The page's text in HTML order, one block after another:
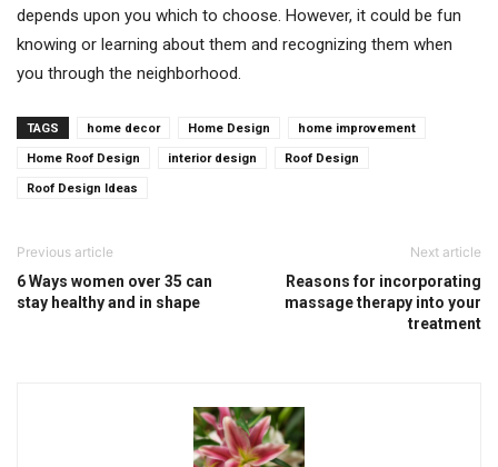
depends upon you which to choose. However, it could be fun
knowing or learning about them and recognizing them when
you through the neighborhood.
TAGS home decor Home Design home improvement
Home Roof Design interior design Roof Design
Roof Design Ideas
Previous article
6 Ways women over 35 can
stay healthy and in shape
Next article
Reasons for incorporating
massage therapy into your
treatment